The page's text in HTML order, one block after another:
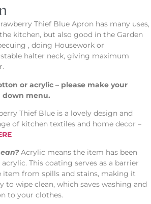
Thief Blue Apron has many uses,
kitchen, but also good in the Garden
, doing Housework or
halter neck, giving maximum
or acrylic – please make your
down menu.
Thief Blue is a lovely design and
of kitchen textiles and home decor –
Acrylic means the item has been
This coating serves as a barrier
from spills and stains, making it
to wipe clean, which saves washing and
to your clothes.